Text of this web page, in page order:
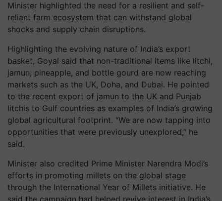
Minister highlighted the need for a resilient and self-
reliant farm ecosystem that can withstand global
shocks and supply chain disruptions.
Highlighting the evolving nature of India’s export
basket, Goyal said that non-traditional items like litchi,
jamun, pineapple, and bottle gourd are now reaching
markets such as the UK, Doha, and Dubai. He pointed
to the recent export of jamun to the UK and Punjab
litchis to Gulf countries as examples of India’s growing
global agricultural footprint. “We are now tapping into
opportunities that were previously unexplored,” he
said.
Minister also credited Prime Minister Narendra Modi’s
efforts in promoting millets on the global stage
through the International Year of Millets initiative. He
said the campaign had helped revive interest in India’s